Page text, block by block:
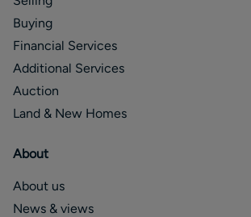
Buying
Financial Services
Additional Services
Auction
Land & New Homes
About
About us
News & views